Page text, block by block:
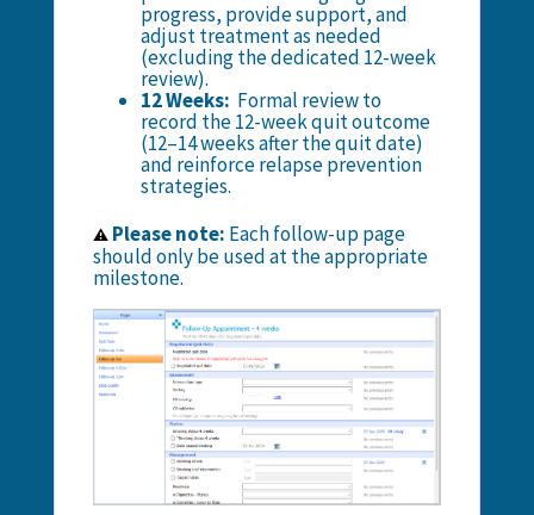
progress, provide support, and
adjust treatment as needed
(excluding the dedicated 12-week
review).
12 Weeks: Formal review to
record the 12-week quit outcome
(12–14 weeks after the quit date)
and reinforce relapse prevention
strategies.
⚠️ Please note: Each follow-up page
should only be used at the appropriate
milestone.